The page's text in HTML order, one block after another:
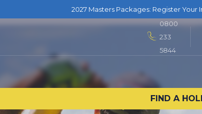
2027 Masters Packages: Register Your
0800
233
5844
FIND A